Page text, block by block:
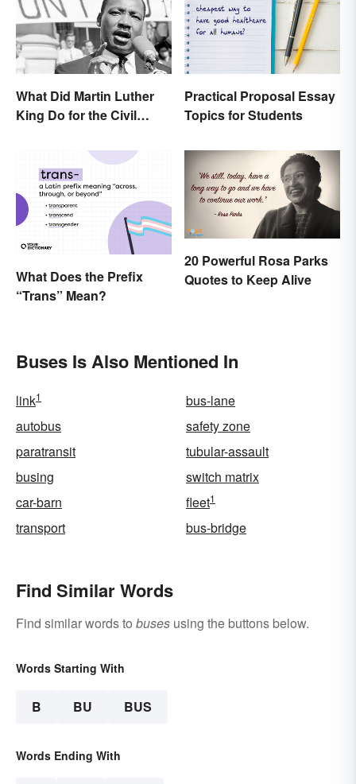
What Did Martin Luther
King Do for the Civil
Practical Proposal Essay
Topics for Students
What Does the Prefix
“Trans” Mean?
20 Powerful Rosa Parks
Quotes to Keep Alive
Buses Is Also Mentioned In
link1
bus-lane
autobus
safety zone
paratransit
tubular-assault
busing
switch matrix
car-barn
fleet1
transport bus-bridge
Find Similar Words
Find similar words to buses using the buttons below.
Words Starting With
B BU BUS
Words Ending With